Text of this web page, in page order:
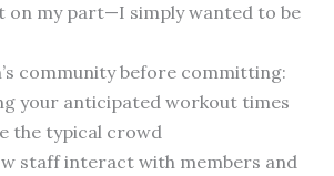
on my part—I simply wanted to be
community before committing:
your anticipated workout times
the typical crowd
staff interact with members and